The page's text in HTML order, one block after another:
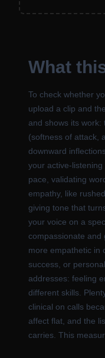
What
To check whether
upload a clip and
and shows its
(softness of attack,
downward
your active-
pace, validating
empathy, like
giving tone that
your voice on a
compassionate and
more empathetic in
success, or
addresses: feeling
different skills.
clinical on calls
affect flat, and the
carries. This